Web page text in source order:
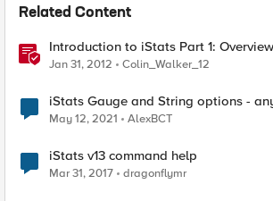
Related Content
Introduction to iStats Part 1: Overview
Jan 31, 2012 Colin_Walker_12
iStats Gauge and String options -
May 12, 2021 AlexBCT
iStats v13 command help
Mar 31, 2017 dragonflymr